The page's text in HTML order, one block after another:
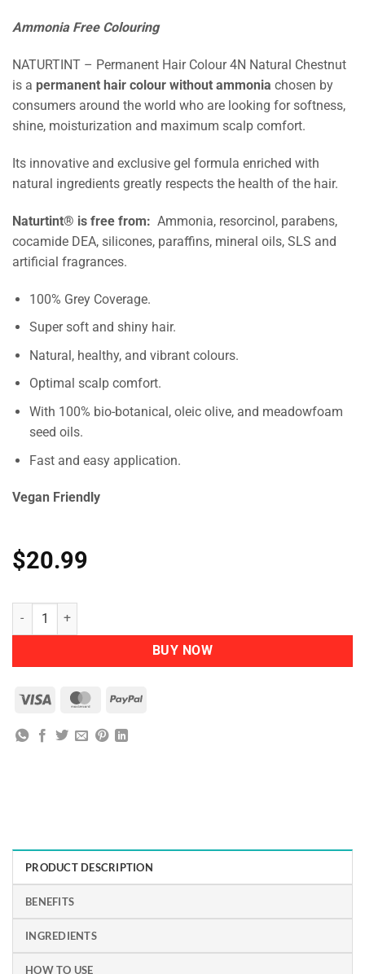
Ammonia Free Colouring
NATURTINT – Permanent Hair Colour 4N Natural Chestnut
is a permanent hair colour without ammonia chosen by
consumers around the world who are looking for softness,
shine, moisturization and maximum scalp comfort.
Its innovative and exclusive gel formula enriched with
natural ingredients greatly respects the health of the hair.
Naturtint® is free from: Ammonia, resorcinol, parabens,
cocamide DEA, silicones, paraffins, mineral oils, SLS and
artificial fragrances.
100% Grey Coverage.
Super soft and shiny hair.
Natural, healthy, and vibrant colours.
Optimal scalp comfort.
With 100% bio-botanical, oleic olive, and meadowfoam
seed oils.
Fast and easy application.
Vegan Friendly
$20.99
NATURTINT - Permanent Hair Colour 4N Natural Chestnut quantity
BUY NOW
Visa MasterCardPayPal
PRODUCT DESCRIPTION
BENEFITS
INGREDIENTS
HOW TO USE